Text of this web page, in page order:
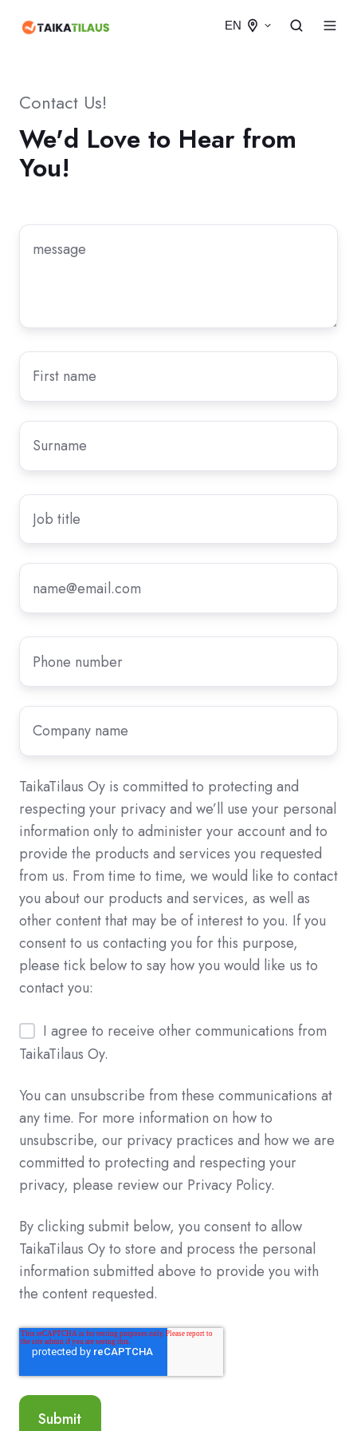
EN
Contact Us!
We'd Love to Hear from
You!
Message
First
name*
Surname
Job
title
Email
Phone
number
Company
name*
TaikaTilaus Oy is committed to protecting and
respecting your privacy and we’ll use your personal
information only to administer your account and to
provide the products and services you requested
from us. From time to time, we would like to contact
you about our products and services, as well as
other content that may be of interest to you. If you
consent to us contacting you for this purpose,
please tick below to say how you would like us to
contact you:
I agree to receive other communications from
TaikaTilaus Oy.
You can unsubscribe from these communications at
any time. For more information on how to
unsubscribe, our privacy practices and how we are
committed to protecting and respecting your
privacy, please review our Privacy Policy.
By clicking submit below, you consent to allow
TaikaTilaus Oy to store and process the personal
information submitted above to provide you with
the content requested.